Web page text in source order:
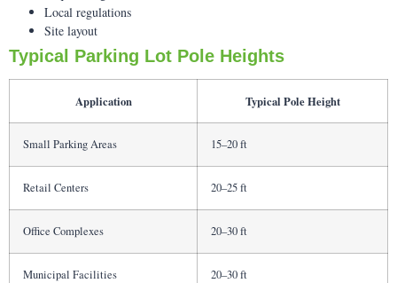
Local regulations
Site layout
Typical Parking Lot Pole Heights
Application Typical Pole Height
Small Parking Areas 15–20 ft
Retail Centers 20–25 ft
Office Complexes 20–30 ft
Municipal Facilities 20–30 ft